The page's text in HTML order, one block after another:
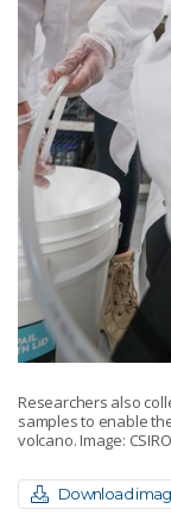
Researchers also
samples to enable
volcano. Image:
Download